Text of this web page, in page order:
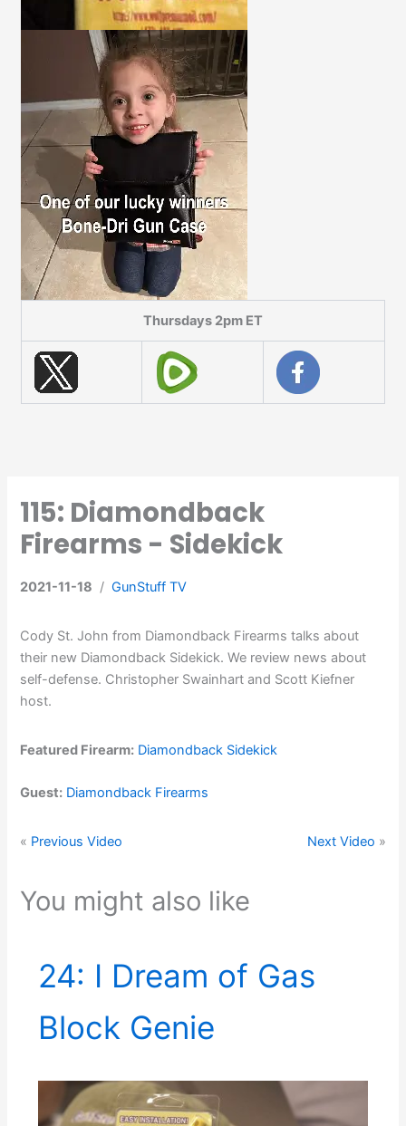
Thursdays 2pm ET
115: Diamondback
Firearms - Sidekick
2021-11-18 /GunStuff TV
Cody St. John from Diamondback Firearms talks about
their new Diamondback Sidekick. We review news about
self-defense. Christopher Swainhart and Scott Kiefner
host.
Featured Firearm: Diamondback Sidekick
Guest: Diamondback Firearms
« Previous Video Next Video »
You might also like
24: I Dream of Gas
Block Genie